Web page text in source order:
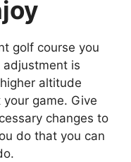
golf course you
adjustment is
altitude
game. Give
changes to
do that you can